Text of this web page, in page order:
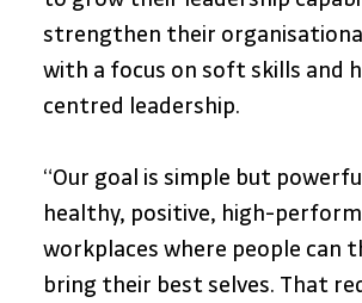
strengthen their
with a focus on soft skills and
centred leadership.
“Our goal is simple but
healthy, positive, high-
workplaces where people can
bring their best selves. That